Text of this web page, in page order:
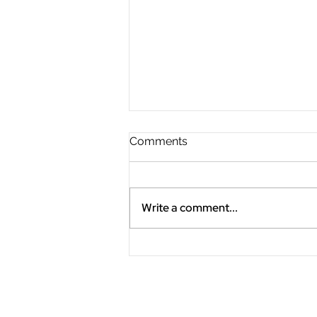
"Slow the Fast Down"
Comments
Write a comment...